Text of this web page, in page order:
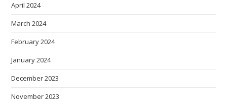
April 2024
March 2024
February 2024
January 2024
December 2023
November 2023